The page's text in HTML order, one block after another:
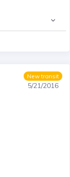
New transit
5/21/2016